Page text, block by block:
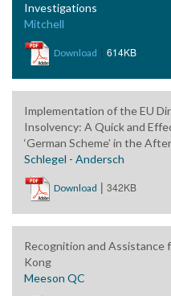
Investigations
Mitchell
Download | 614KB
Implementation of the EU
Insolvency: A Quick and
‘German Scheme’ in the
Schlegel - Andersch
Download | 342KB
Recognition and Assistance
Kong
Meeson QC